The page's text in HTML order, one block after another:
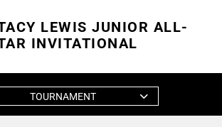
LEWIS JUNIOR ALL-
INVITATIONAL
TOURNAMENT